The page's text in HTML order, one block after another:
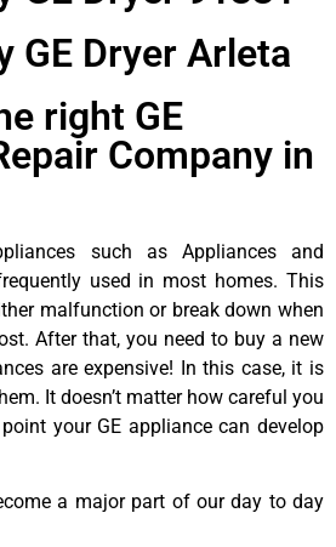
GE Dryer Arleta
right GE
Company in
such as Appliances and
used in most homes. This
malfunction or break down when
After that, you need to buy a new
are expensive! In this case, it is
It doesn’t matter how careful you
your GE appliance can develop
a major part of our day to day